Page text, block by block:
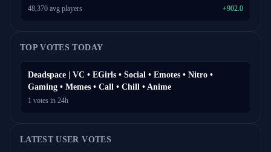
48,370 avg players +902.0
TOP VOTES TODAY
Deadspace | VC • EGirls • Social • Emotes • Nitro •
Gaming • Memes • Call • Chill • Anime
1 votes in 24h
LATEST USER VOTES